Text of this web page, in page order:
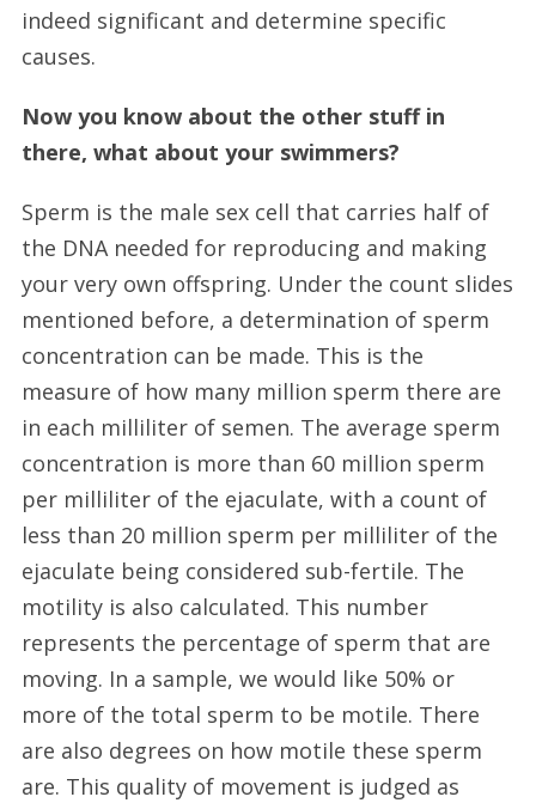
indeed significant and determine specific
causes.
Now you know about the other stuff in
there, what about your swimmers?
Sperm is the male sex cell that carries half of
the DNA needed for reproducing and making
your very own offspring. Under the count slides
mentioned before, a determination of sperm
concentration can be made. This is the
measure of how many million sperm there are
in each milliliter of semen. The average sperm
concentration is more than 60 million sperm
per milliliter of the ejaculate, with a count of
less than 20 million sperm per milliliter of the
ejaculate being considered sub-fertile. The
motility is also calculated. This number
represents the percentage of sperm that are
moving. In a sample, we would like 50% or
more of the total sperm to be motile. There
are also degrees on how motile these sperm
are. This quality of movement is judged as